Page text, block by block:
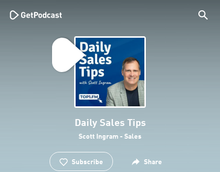
Daily Sales Tips
Scott Ingram - Sales
Subscribe Share